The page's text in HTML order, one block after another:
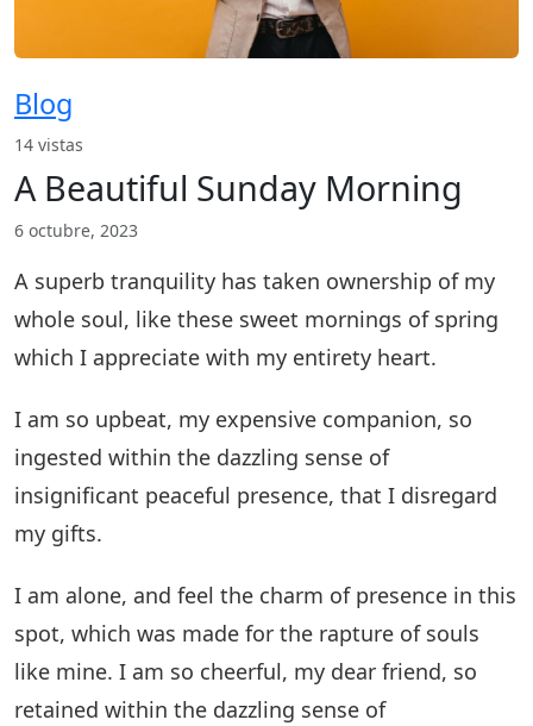
Blog
14 vistas
A Beautiful Sunday Morning
6 octubre, 2023
A superb tranquility has taken ownership of my
whole soul, like these sweet mornings of spring
which I appreciate with my entirety heart.
I am so upbeat, my expensive companion, so
ingested within the dazzling sense of
insignificant peaceful presence, that I disregard
my gifts.
I am alone, and feel the charm of presence in this
spot, which was made for the rapture of souls
like mine. I am so cheerful, my dear friend, so
retained within the dazzling sense of